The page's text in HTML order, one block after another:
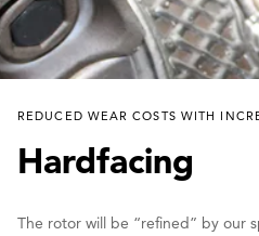
REDUCED WEAR COSTS WITH
Hardfacing
The rotor will be “refined” by our